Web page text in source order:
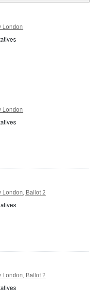
London
London
London, Ballot 2
London, Ballot 2